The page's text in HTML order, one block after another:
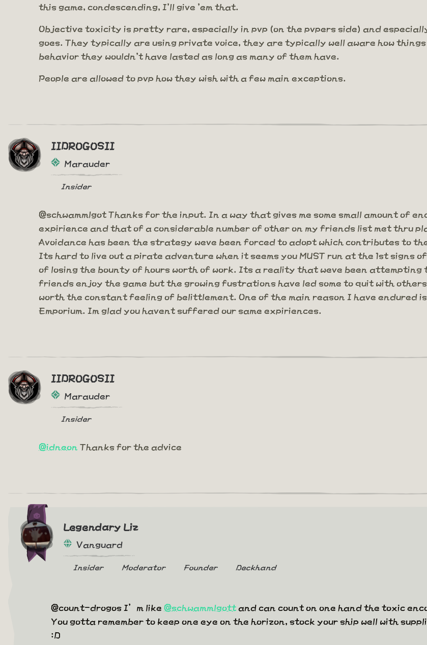
this game, condescending, I'll give 'em that.
Objective toxicity is pretty rare, especially in pvp (on the pvpers side) and
goes. They typically are using private voice, they are typically well aware how
behavior they wouldn't have lasted as long as many of them have.
People are allowed to pvp how they wish with a few main exceptions.
IIDROGOSII
Marauder
Insider
@schwammlgot Thanks for the input. In a way that gives me some small amount of
expirience and that of a considerable number of other on my friends list met thru
Avoidance has been the strategy weve been forced to adopt which contributes to
Its hard to live out a pirate adventure when it seems you MUST run at the 1st signs
of losing the bounty of hours worth of work. Its a reality that weve been attempting
friends enjoy the game but the growing fustrations have led some to quit with
worth the constant feeling of belittlement. One of the main reason I have endured
Emporium. Im glad you havent suffered our same expiriences.
IIDROGOSII
Marauder
Insider
@idneon Thanks for the advice
Legendary Liz
Vanguard
Insider Moderator Founder Deckhand
@count-drogos I’m like @schwammlgott and can count on one hand the toxic
You gotta remember to keep one eye on the horizon, stock your ship well with
:D